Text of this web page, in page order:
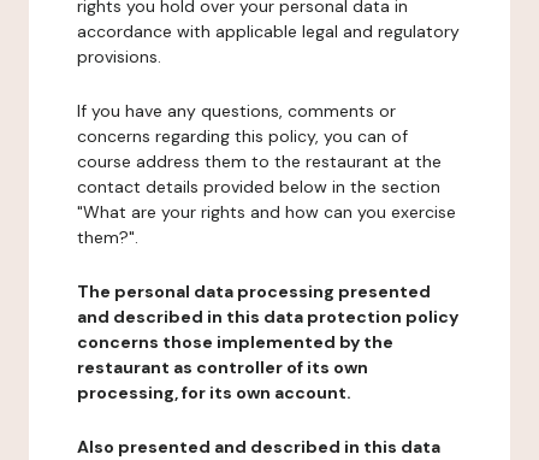
rights you hold over your personal data in
accordance with applicable legal and regulatory
provisions.
If you have any questions, comments or
concerns regarding this policy, you can of
course address them to the restaurant at the
contact details provided below in the section
"What are your rights and how can you exercise
them?".
The personal data processing presented
and described in this data protection policy
concerns those implemented by the
restaurant as controller of its own
processing, for its own account.
Also presented and described in this data